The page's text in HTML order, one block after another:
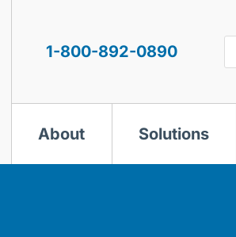
1-800-892-0890
About Solutions